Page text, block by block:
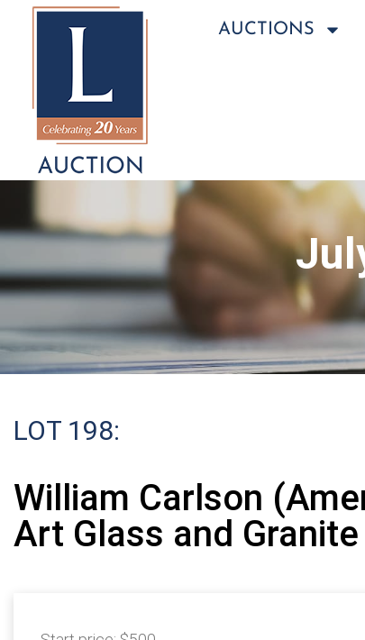
AUCTIONS
LOT 198:
William Carlson
Art Glass and